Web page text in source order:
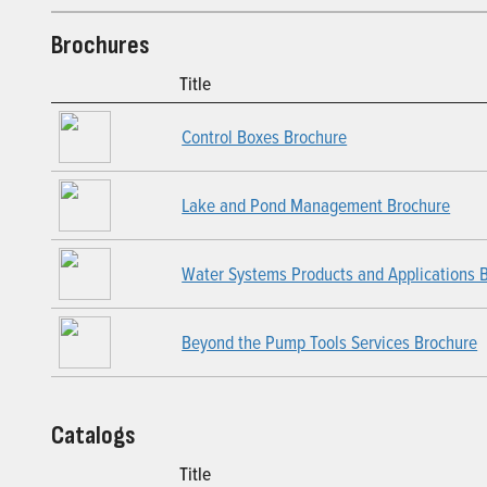
Brochures
Title
Control Boxes Brochure
Lake and Pond Management Brochure
Water Systems Products and Applications
Beyond the Pump Tools Services Brochure
Catalogs
Title